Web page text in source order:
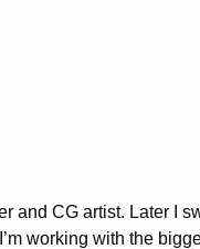
and CG artist. Later I
working with the